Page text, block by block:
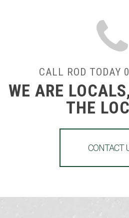
CALL ROD TODAY
WE ARE
THE
CONTACT